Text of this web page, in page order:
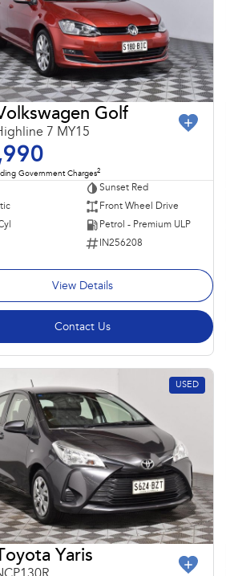
Golf
7 MY15
Government Charges2
Sunset Red
Front Wheel Drive
Petrol - Premium ULP
IN256208
View Details
Contact Us
USED
Yaris